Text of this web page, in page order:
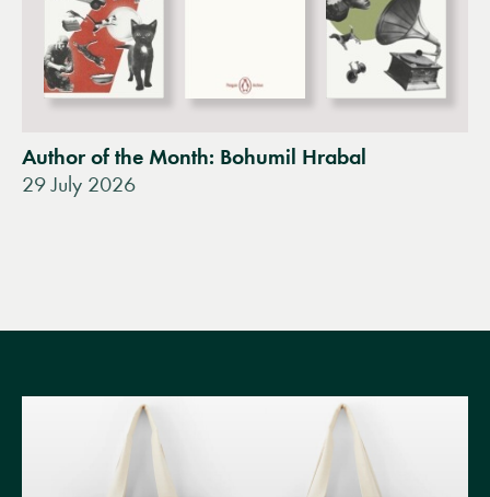
Author of the Month: Bohumil Hrabal
29 July 2026